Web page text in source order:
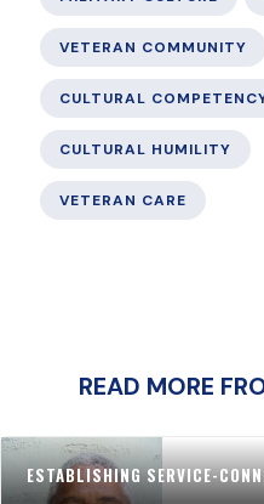
VETERAN COMMUNITY
CULTURAL
CULTURAL HUMILITY
VETERAN CARE
READ MORE
ESTABLISHING SERVICE-